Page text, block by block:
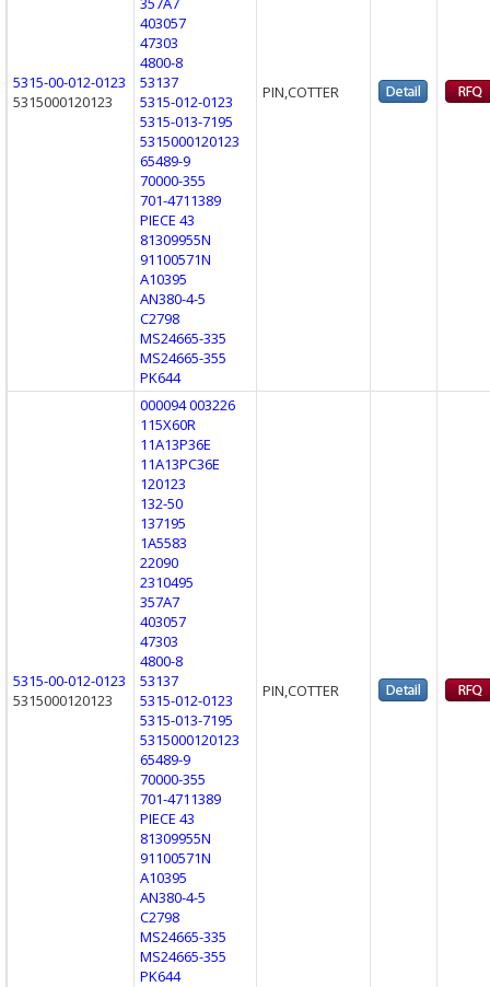
5315-00-012-0123
5315000120123
403057
47303
4800-8
53137
5315-012-0123
5315-013-7195
5315000120123
65489-9
70000-355
701-4711389
PIECE 43
81309955N
91100571N
A10395
AN380-4-5
C2798
MS24665-335
MS24665-355
PK644
PIN,COTTER
5315-00-012-0123
5315000120123
000094 003226
115X60R
11A13P36E
11A13PC36E
120123
132-50
137195
1A5583
22090
2310495
357A7
403057
47303
4800-8
53137
5315-012-0123
5315-013-7195
5315000120123
65489-9
70000-355
701-4711389
PIECE 43
81309955N
91100571N
A10395
AN380-4-5
C2798
MS24665-335
MS24665-355
PK644
PIN,COTTER